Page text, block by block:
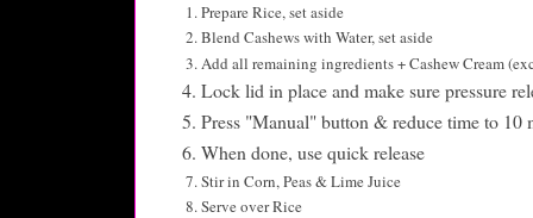
Prepare Rice, set aside
Blend Cashews with Water, set aside
Add all remaining ingredients + Cashew Cream
Lock lid in place and make sure pressure
Press "Manual" button & reduce time to 10
When done, use quick release
Stir in Corn, Peas & Lime Juice
Serve over Rice